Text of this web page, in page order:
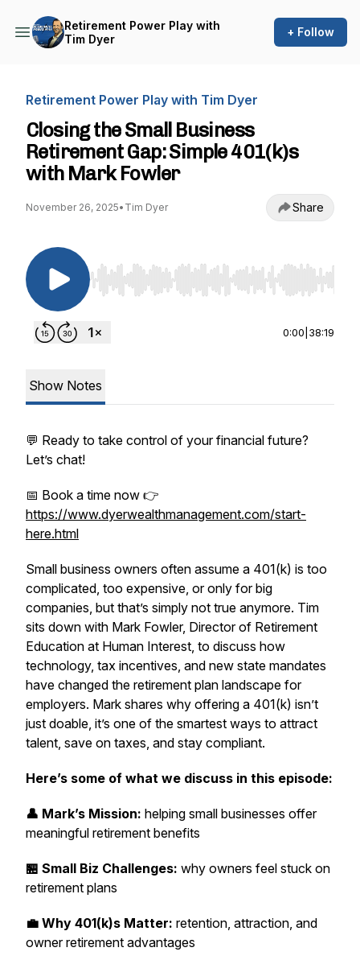
Retirement Power Play with
Tim Dyer
+ Follow
Retirement Power Play with Tim Dyer
Closing the Small Business
Retirement Gap: Simple 401(k)s
with Mark Fowler
November 26, 2025• Tim Dyer Share
Use Left/Right to seek, Home/End to jump to
0:00 38:19
Show Notes
💬 Ready to take control of your financial future?
Let’s chat!
📅 Book a time now 👉
https://www.dyerwealthmanagement.com/start-
here.html
Small business owners often assume a 401(k) is too
complicated, too expensive, or only for big
companies, but that’s simply not true anymore. Tim
sits down with Mark Fowler, Director of Retirement
Education at Human Interest, to discuss how
technology, tax incentives, and new state mandates
have changed the retirement plan landscape for
employers. Mark shares why offering a 401(k) isn’t
just doable, it’s one of the smartest ways to attract
talent, save on taxes, and stay compliant.
Here’s some of what we discuss in this episode:
👤 Mark’s Mission: helping small businesses offer
meaningful retirement benefits
🏪 Small Biz Challenges: why owners feel stuck on
retirement plans
💼 Why 401(k)s Matter: retention, attraction, and
owner retirement advantages